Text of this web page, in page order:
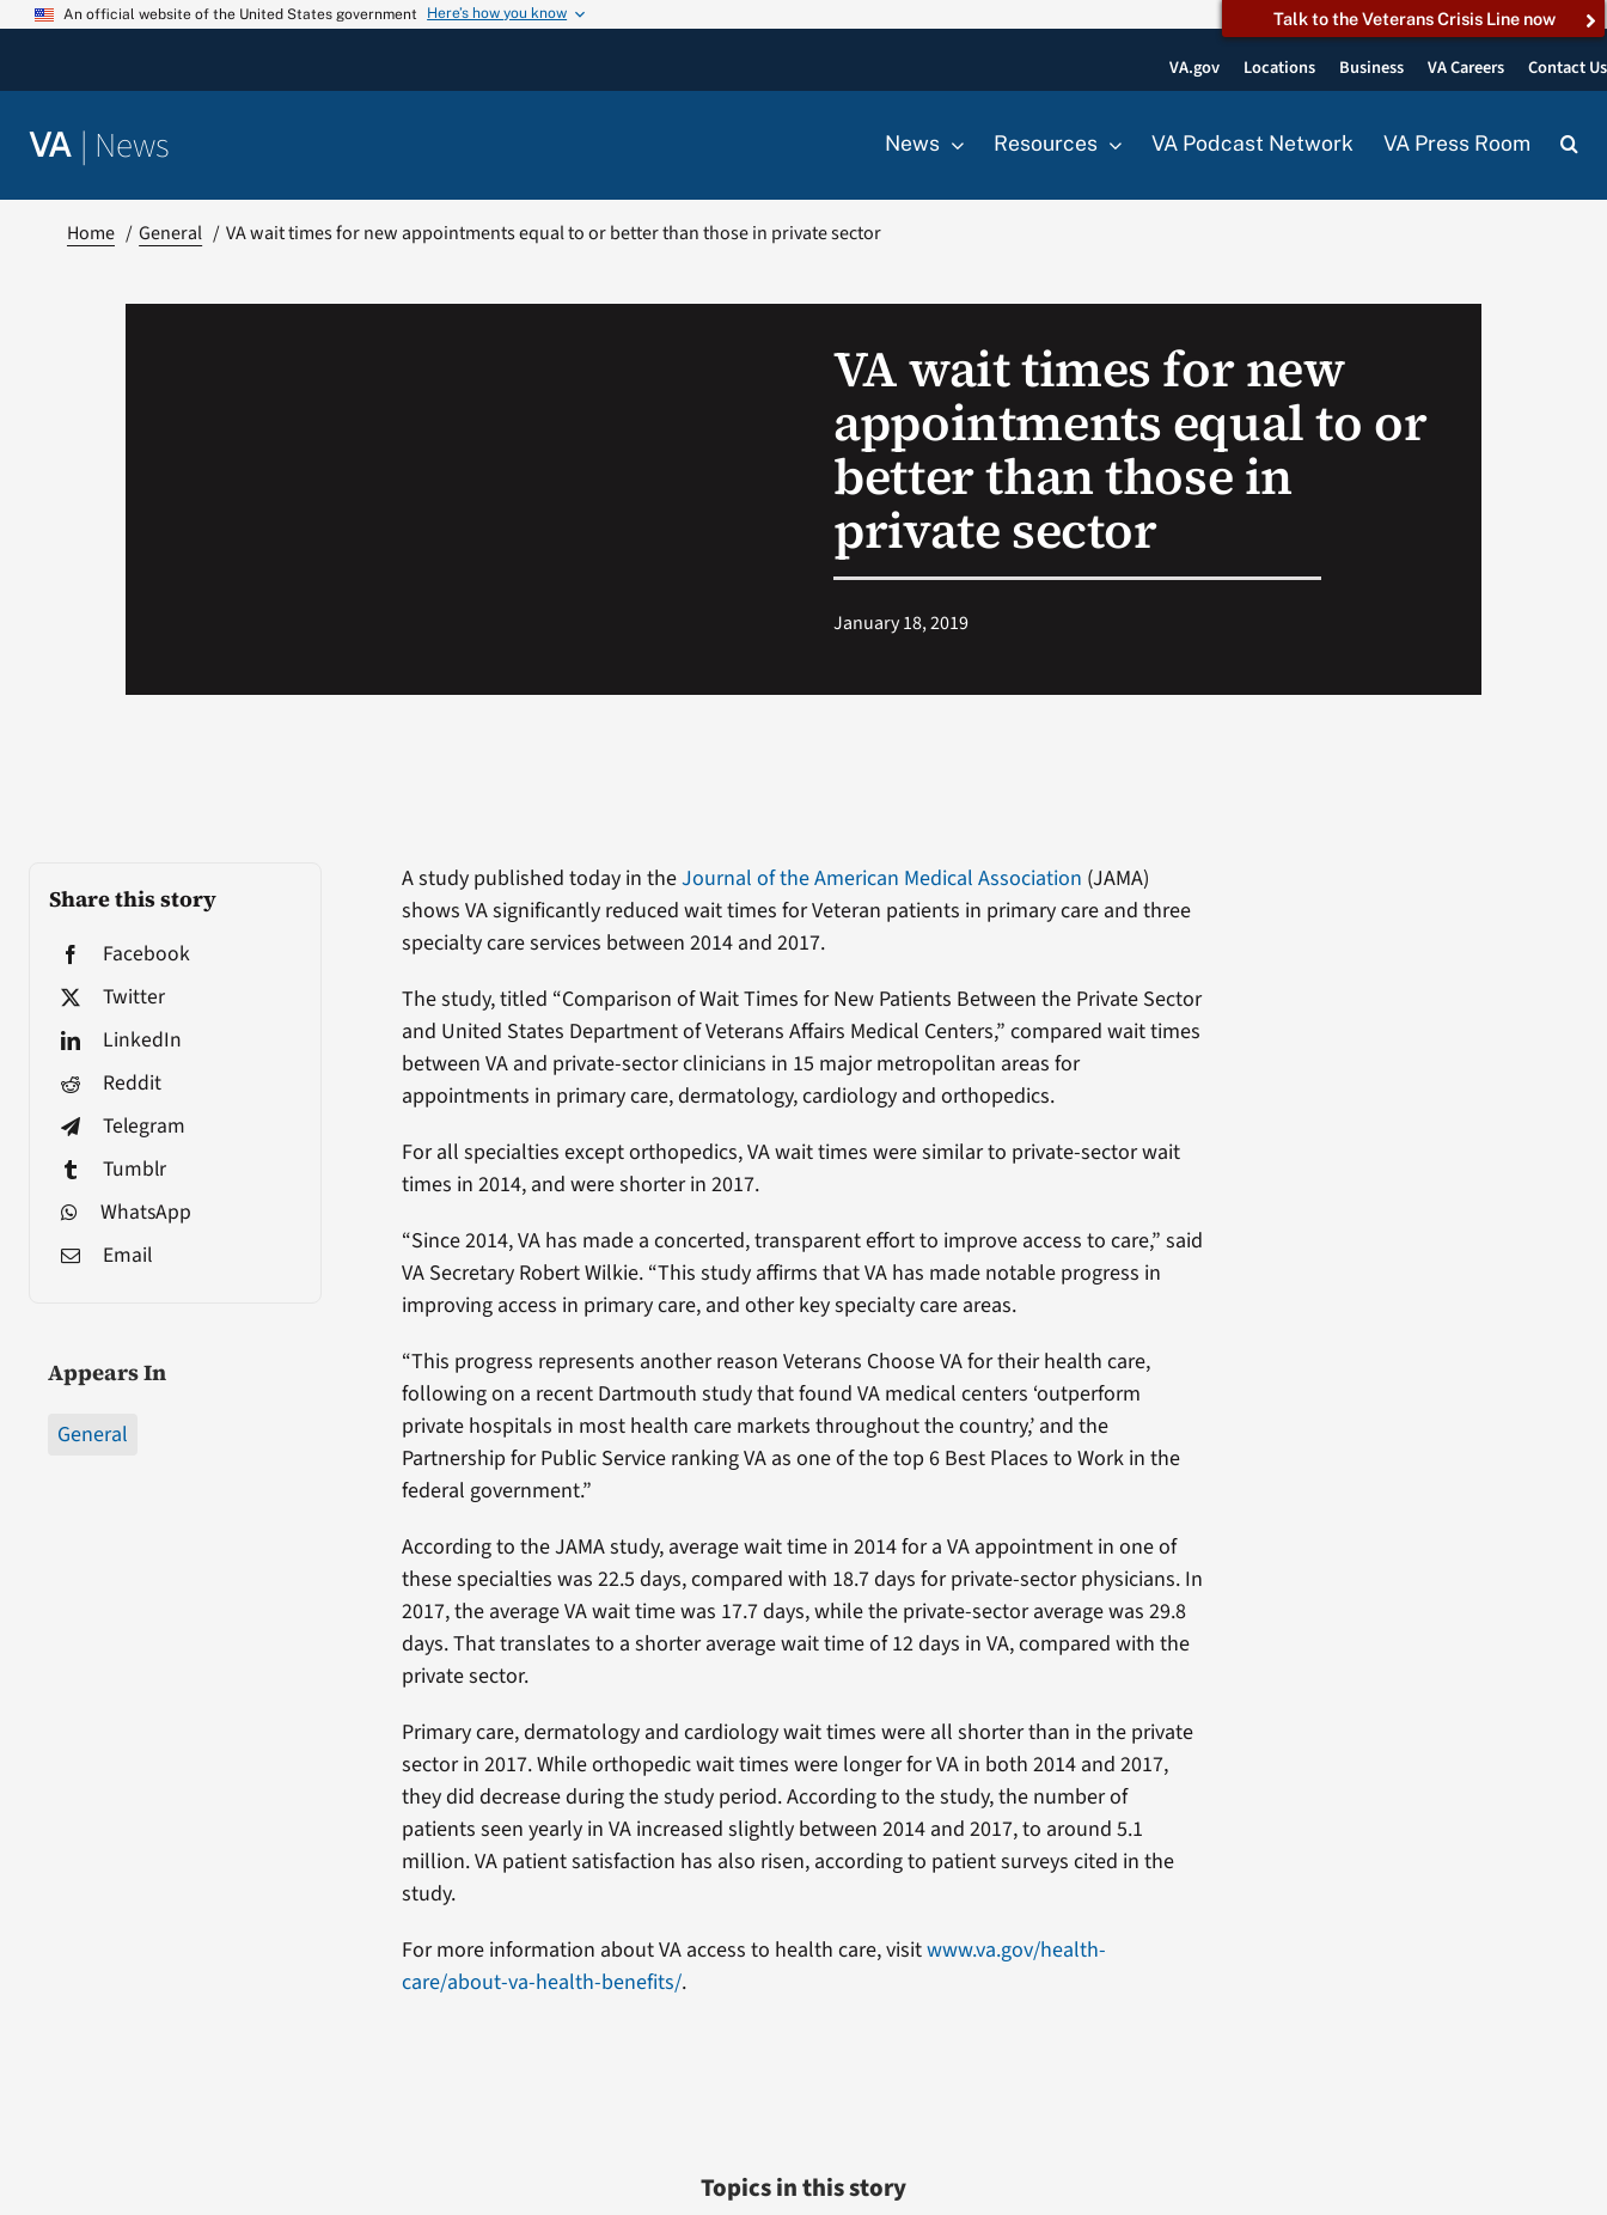
Skip
An official website of the United States government Here’s how you know Talk to the Veterans Crisis Line now
VA.gov Locations Business VA Careers Contact Us
VA | News News Resources VA Podcast Network VA Press Room
Home General VA wait times for new appointments equal to or better than those in private sector
VA wait times for new
appointments equal to or
better than those in
private sector
January 18, 2019
Share this story
Facebook
Twitter
LinkedIn
Reddit
Telegram
Tumblr
WhatsApp
Email
Appears In
General
A study published today in theJournal of the American Medical Association (JAMA)
shows VA significantly reduced wait times for Veteran patients in primary care and three
specialty care services between 2014 and 2017.
The study, titled “Comparison of Wait Times for New Patients Between the Private Sector
and United States Department of Veterans Affairs Medical Centers,” compared wait times
between VA and private-sector clinicians in 15 major metropolitan areas for
appointments in primary care, dermatology, cardiology and orthopedics.
For all specialties except orthopedics, VA wait times were similar to private-sector wait
times in 2014, and were shorter in 2017.
“Since 2014, VA has made a concerted, transparent effort to improve access to care,” said
VA Secretary Robert Wilkie. “This study affirms that VA has made notable progress in
improving access in primary care, and other key specialty care areas.
“This progress represents another reason Veterans Choose VA for their health care,
following on a recent Dartmouth study that found VA medical centers ‘outperform
private hospitals in most health care markets throughout the country,’ and the
Partnership for Public Service ranking VA as one of the top 6 Best Places to Work in the
federal government.”
According to the JAMA study, average wait time in 2014 for a VA appointment in one of
these specialties was 22.5 days, compared with 18.7 days for private-sector physicians. In
2017, the average VA wait time was 17.7 days, while the private-sector average was 29.8
days. That translates to a shorter average wait time of 12 days in VA, compared with the
private sector.
Primary care, dermatology and cardiology wait times were all shorter than in the private
sector in 2017. While orthopedic wait times were longer for VA in both 2014 and 2017,
they did decrease during the study period. According to the study, the number of
patients seen yearly in VA increased slightly between 2014 and 2017, to around 5.1
million. VA patient satisfaction has also risen, according to patient surveys cited in the
study.
For more information about VA access to health care, visitwww.va.gov/health-
care/about-va-health-benefits/.
Topics in this story